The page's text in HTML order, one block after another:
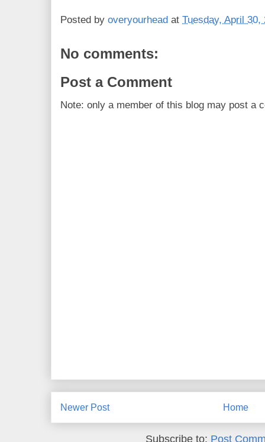
Posted by overyourhead at Tuesday, April 30,
No comments:
Post a Comment
Note: only a member of this blog may post a
Newer Post Home
Subscribe to: Post